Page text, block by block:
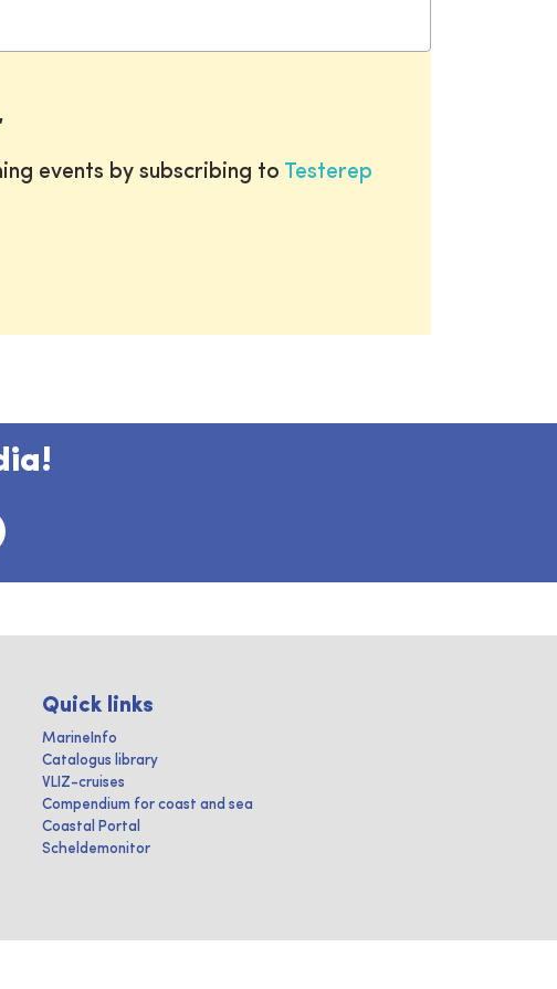
events by subscribing to Testerep
Quick links
MarineInfo
Catalogus library
VLIZ-cruises
Compendium for coast and sea
Coastal Portal
Scheldemonitor